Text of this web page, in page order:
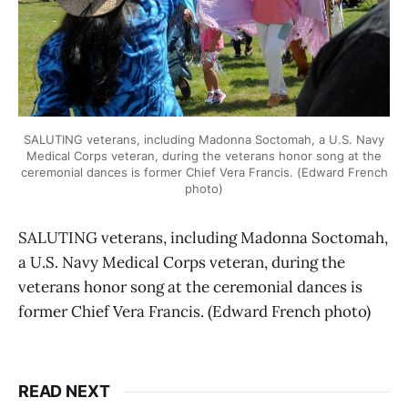
SALUTING veterans, including Madonna Soctomah, a U.S. Navy
Medical Corps veteran, during the veterans honor song at the
ceremonial dances is former Chief Vera Francis. (Edward French
photo)
SALUTING veterans, including Madonna Soctomah,
a U.S. Navy Medical Corps veteran, during the
veterans honor song at the ceremonial dances is
former Chief Vera Francis. (Edward French photo)
READ NEXT